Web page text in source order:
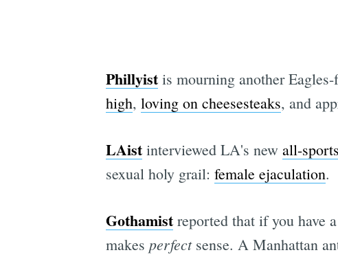
Phillyistis mourning another
high, loving on cheesesteaks, and
LAistinterviewed LA's new all-
sexual holy grail: female ejaculation.
Gothamistreported that if you have
makes perfectsense. A Manhattan